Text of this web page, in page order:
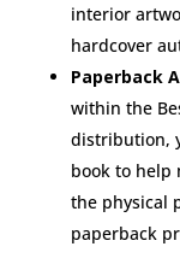
interior
hardcover
Paperback
within the
distribution,
book to help
the physical
paperback